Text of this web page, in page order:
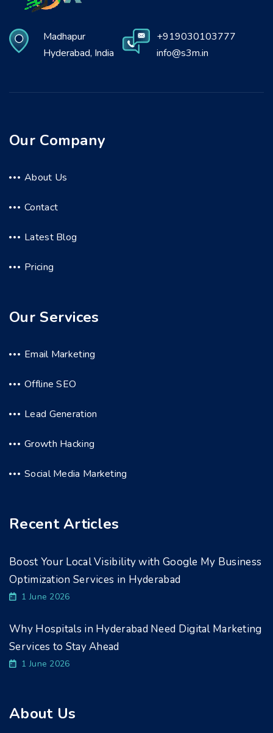
Madhapur
Hyderabad, India
+919030103777
info@s3m.in
Our Company
About Us
Contact
Latest Blog
Pricing
Our Services
Email Marketing
Offline SEO
Lead Generation
Growth Hacking
Social Media Marketing
Recent Articles
Boost Your Local Visibility with Google My Business
Optimization Services in Hyderabad
1 June 2026
Why Hospitals in Hyderabad Need Digital Marketing
Services to Stay Ahead
1 June 2026
About Us